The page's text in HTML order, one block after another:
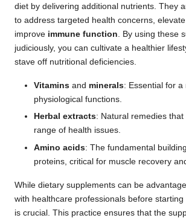
diet by delivering additional nutrients. They
to address targeted health concerns,
improve immune function. By using these
judiciously, you can cultivate a healthier
stave off nutritional deficiencies.
Vitamins and minerals: Essential for a
physiological functions.
Herbal extracts: Natural remedies
range of health issues.
Amino acids: The fundamental
proteins, critical for muscle recovery
While dietary supplements can be
with healthcare professionals before
is crucial. This practice ensures that the